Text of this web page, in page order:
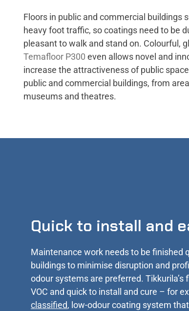
Floors in public and commercial buildings
heavy foot traffic, so coatings need to be
pleasant to walk and stand on. Colourful,
Temafloor P300 even allows novel and
increase the attractiveness of public
public and commercial buildings, from
museums and theatres.
Quick to install and
Maintenance work needs to be finished
buildings to minimise disruption and
odour systems are preferred.
VOC and quick to install and cure – for
classified, low-odour coating system